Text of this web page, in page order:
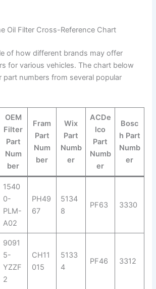
Oil Filter Cross-Reference Chart
of how different brands may offer
for various vehicles. The chart below
part numbers from several popular
OEM
Filter
Part
Num
ber
Fram
Part
Num
ber
Wix
Part
Numb
er
ACDe
lco
Part
Numb
er
Bosc
h Part
Numb
er
1540
0-
PLM-
A02
PH49
67
5134
8
PF63 3330
9091
5-
YZZF
2
CH11
015
5133
4
PF46 3312